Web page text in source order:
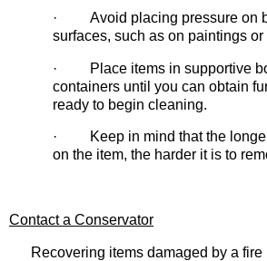
· Avoid placing pressure on
surfaces, such as on paintings
· Place items in supportive
containers until you can obtain
ready to begin cleaning.
· Keep in mind that the longer
on the item, the harder it is to
Contact a Conservator
Recovering items damaged by a